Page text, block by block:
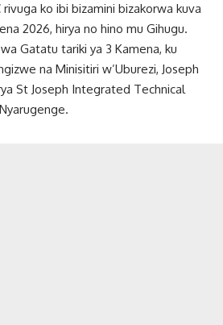
rivuga ko ibi bizamini bizakorwa kuva
2026, hirya no hino mu Gihugu.
Gatatu tariki ya 3 Kamena, ku
na Minisitiri w’Uburezi, Joseph
St Joseph Integrated Technical